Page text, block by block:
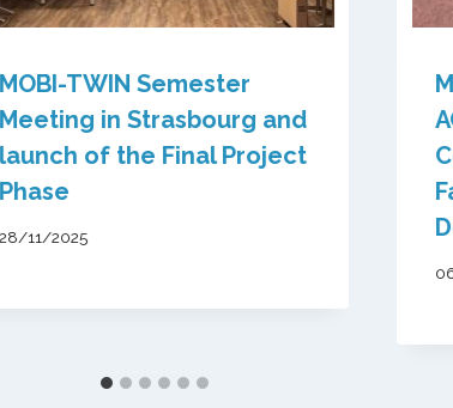
MOBI-TWIN Semester
Meeting in Strasbourg and
launch of the Final Project
Phase
28/11/2025